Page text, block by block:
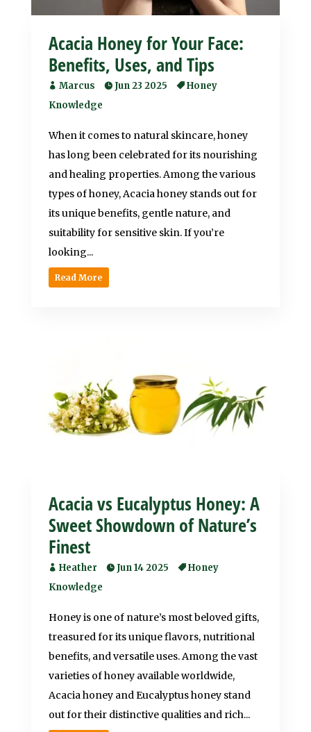
Acacia Honey for Your Face:
Benefits, Uses, and Tips
Marcus Jun 23 2025
Honey
Knowledge
When it comes to natural skincare, honey
has long been celebrated for its nourishing
and healing properties. Among the various
types of honey, Acacia honey stands out for
its unique benefits, gentle nature, and
suitability for sensitive skin. If you’re
looking...
Read More
Acacia vs Eucalyptus Honey: A
Sweet Showdown of Nature’s
Finest
Heather Jun 14 2025
Honey
Knowledge
Honey is one of nature’s most beloved gifts,
treasured for its unique flavors, nutritional
benefits, and versatile uses. Among the vast
varieties of honey available worldwide,
Acacia honey and Eucalyptus honey stand
out for their distinctive qualities and rich...